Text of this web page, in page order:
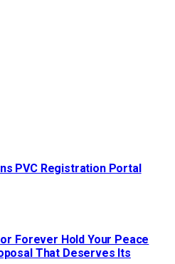
PVC Registration Portal
Forever Hold Your Peace
That Deserves Its